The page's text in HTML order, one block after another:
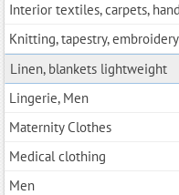
Interior textiles, carpets,
Knitting, tapestry, embroidery
Linen, blankets lightweight
Lingerie, Men
Maternity Clothes
Medical clothing
Men